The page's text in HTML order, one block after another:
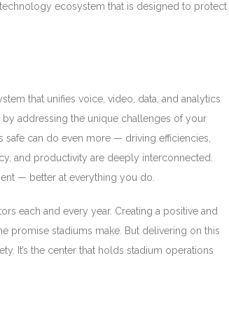
ecosystem that is designed to protect
that unifies voice, video, data, and analytics
addressing the unique challenges of your
can do even more — driving efficiencies,
and productivity are deeply interconnected.
— better at everything you do.
each and every year. Creating a positive and
promise stadiums make. But delivering on this
It’s the center that holds stadium operations